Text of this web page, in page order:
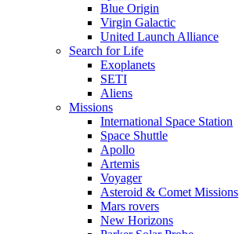
Blue Origin
Virgin Galactic
United Launch Alliance
Search for Life
Exoplanets
SETI
Aliens
Missions
International Space Station
Space Shuttle
Apollo
Artemis
Voyager
Asteroid & Comet Missions
Mars rovers
New Horizons